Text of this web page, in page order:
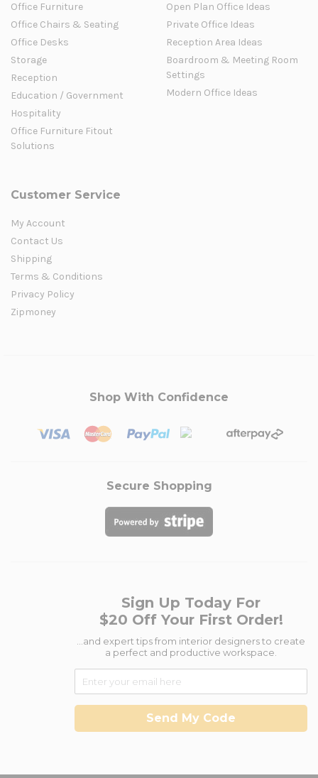
Office Furniture
Office Chairs & Seating
Office Desks
Storage
Reception
Education / Government
Hospitality
Office Furniture Fitout
Solutions
Open Plan Office Ideas
Private Office Ideas
Reception Area Ideas
Boardroom & Meeting Room
Settings
Modern Office Ideas
Customer Service
My Account
Contact Us
Shipping
Terms & Conditions
Privacy Policy
Zipmoney
Shop With Confidence
Secure Shopping
Sign Up Today For
$20 Off Your First Order!
...and expert tips from interior designers to create
a perfect and productive workspace.
Send My Code